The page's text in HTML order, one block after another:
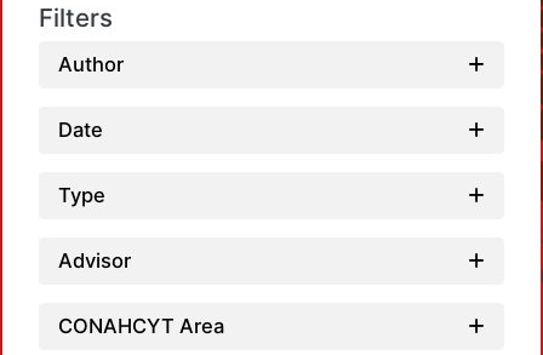
Filters
Author
Date
Type
Advisor
CONAHCYT Area